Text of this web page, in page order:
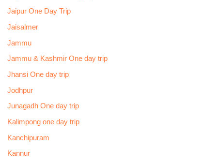
Jaipur One Day Trip
Jaisalmer
Jammu
Jammu & Kashmir One day trip
Jhansi One day trip
Jodhpur
Junagadh One day trip
Kalimpong one day trip
Kanchipuram
Kannur